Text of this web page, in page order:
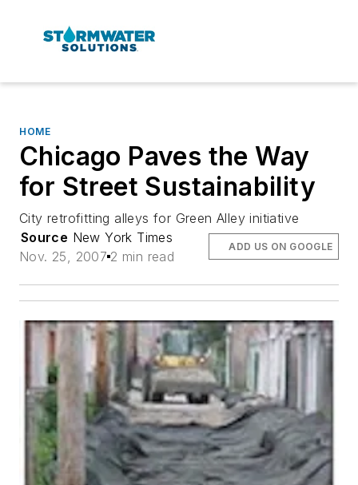
HOME
Chicago Paves the Way
for Street Sustainability
City retrofitting alleys for Green Alley initiative
Source New York Times
Nov. 25, 2007 2 min read
ADD US ON GOOGLE